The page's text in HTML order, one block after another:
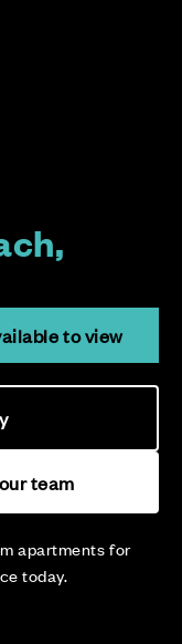
apartments for
today.
to view
team